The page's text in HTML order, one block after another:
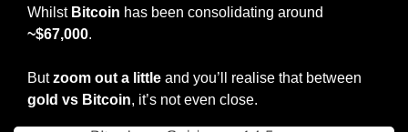
Whilst Bitcoin
~$67,000.
But zoom out a little
gold vs Bitcoin, it’s not even close.